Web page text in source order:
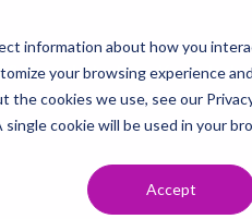
information about how you
your browsing experience
cookies we use, see our
cookie will be used in your
Accept
& Brand Strategy